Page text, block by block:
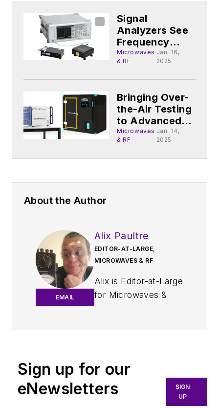
Signal
Analyzers See
Frequency
Range
Extended Into
mmWave Radar
Microwaves
& RF
Jan. 16,
2025
Bringing Over-
the-Air Testing
to Advanced
WLAN Devices
Microwaves
& RF
Jan. 14,
2025
About the Author
EMAIL
Alix Paultre
EDITOR-AT-LARGE,
MICROWAVES & RF
Alix is Editor-at-Large
for Microwaves &
An Army veteran,
soldier on the
East/West German
Sign up for our
eNewsletters
SIGN
UP